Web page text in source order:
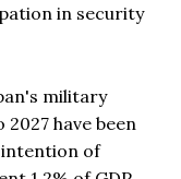
in security
military
have been
intention of